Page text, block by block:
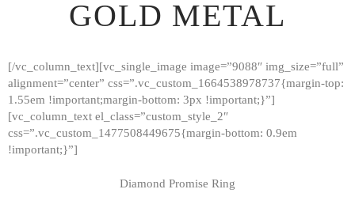
GOLD METAL
[/vc_column_text][vc_single_image image=”9088″ img_size=”full”
alignment=”center” css=”.vc_custom_1664538978737{margin-top:
1.55em !important;margin-bottom: 3px !important;}”]
[vc_column_text el_class=”custom_style_2″
css=”.vc_custom_1477508449675{margin-bottom: 0.9em
!important;}”]
Diamond Promise Ring